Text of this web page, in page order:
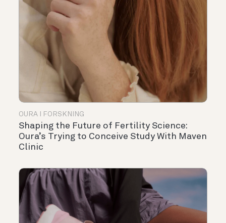
OURA I FORSKNING
Shaping the Future of Fertility Science:
Oura’s Trying to Conceive Study With Maven
Clinic